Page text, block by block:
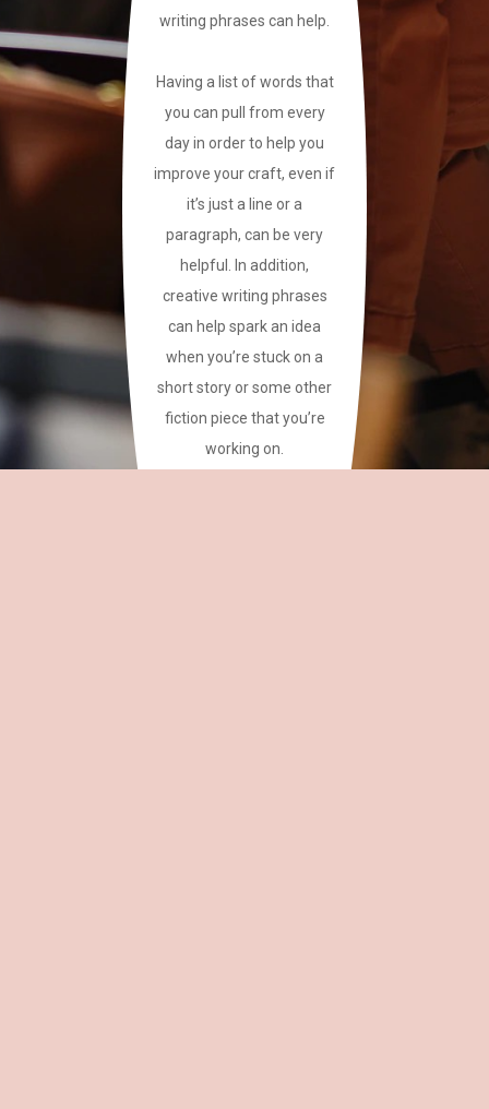
writing phrases can help.
Having a list of words that
you can pull from every
day in order to help you
improve your craft, even if
it’s just a line or a
paragraph, can be very
helpful. In addition,
creative writing phrases
can help spark an idea
when you’re stuck on a
short story or some other
fiction piece that you’re
working on.